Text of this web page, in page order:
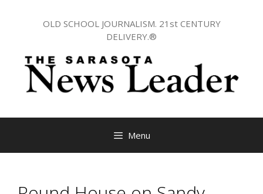
OLD SCHOOL JOURNALISM. 21st CENTURY
DELIVERY.®
Menu